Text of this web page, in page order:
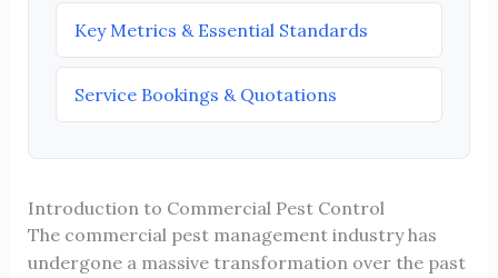
Key Metrics & Essential Standards
Service Bookings & Quotations
Introduction to Commercial Pest Control
The commercial pest management industry has
undergone a massive transformation over the past